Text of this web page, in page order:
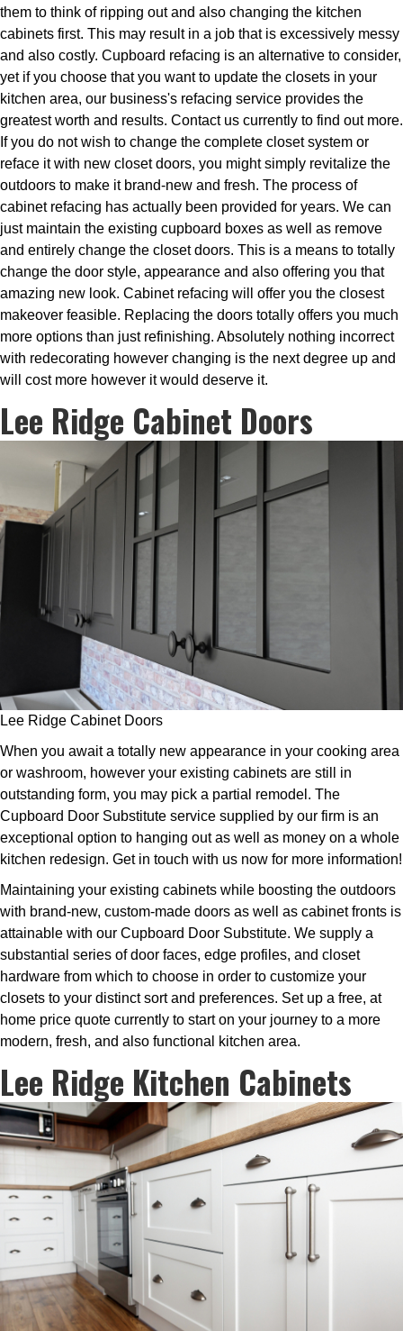
them to think of ripping out and also changing the kitchen
cabinets first. This may result in a job that is excessively messy
and also costly. Cupboard refacing is an alternative to consider,
yet if you choose that you want to update the closets in your
kitchen area, our business's refacing service provides the
greatest worth and results. Contact us currently to find out more.
If you do not wish to change the complete closet system or
reface it with new closet doors, you might simply revitalize the
outdoors to make it brand-new and fresh. The process of
cabinet refacing has actually been provided for years. We can
just maintain the existing cupboard boxes as well as remove
and entirely change the closet doors. This is a means to totally
change the door style, appearance and also offering you that
amazing new look. Cabinet refacing will offer you the closest
makeover feasible. Replacing the doors totally offers you much
more options than just refinishing. Absolutely nothing incorrect
with redecorating however changing is the next degree up and
will cost more however it would deserve it.
Lee Ridge Cabinet Doors
Lee Ridge Cabinet Doors
When you await a totally new appearance in your cooking area
or washroom, however your existing cabinets are still in
outstanding form, you may pick a partial remodel. The
Cupboard Door Substitute service supplied by our firm is an
exceptional option to hanging out as well as money on a whole
kitchen redesign. Get in touch with us now for more information!
Maintaining your existing cabinets while boosting the outdoors
with brand-new, custom-made doors as well as cabinet fronts is
attainable with our Cupboard Door Substitute. We supply a
substantial series of door faces, edge profiles, and closet
hardware from which to choose in order to customize your
closets to your distinct sort and preferences. Set up a free, at
home price quote currently to start on your journey to a more
modern, fresh, and also functional kitchen area.
Lee Ridge Kitchen Cabinets